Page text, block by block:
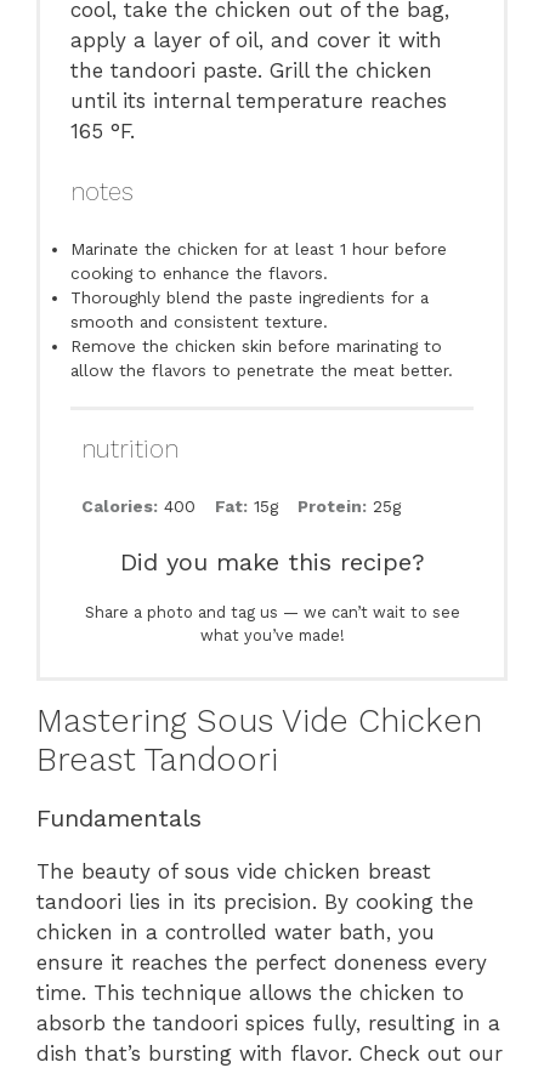
cool, take the chicken out of the bag,
apply a layer of oil, and cover it with
the tandoori paste. Grill the chicken
until its internal temperature reaches
165 °F.
notes
Marinate the chicken for at least 1 hour before
cooking to enhance the flavors.
Thoroughly blend the paste ingredients for a
smooth and consistent texture.
Remove the chicken skin before marinating to
allow the flavors to penetrate the meat better.
nutrition
Calories: 400 Fat: 15g Protein: 25g
Did you make this recipe?
Share a photo and tag us — we can’t wait to see
what you’ve made!
Mastering Sous Vide Chicken
Breast Tandoori
Fundamentals
The beauty of sous vide chicken breast
tandoori lies in its precision. By cooking the
chicken in a controlled water bath, you
ensure it reaches the perfect doneness every
time. This technique allows the chicken to
absorb the tandoori spices fully, resulting in a
dish that’s bursting with flavor. Check out our